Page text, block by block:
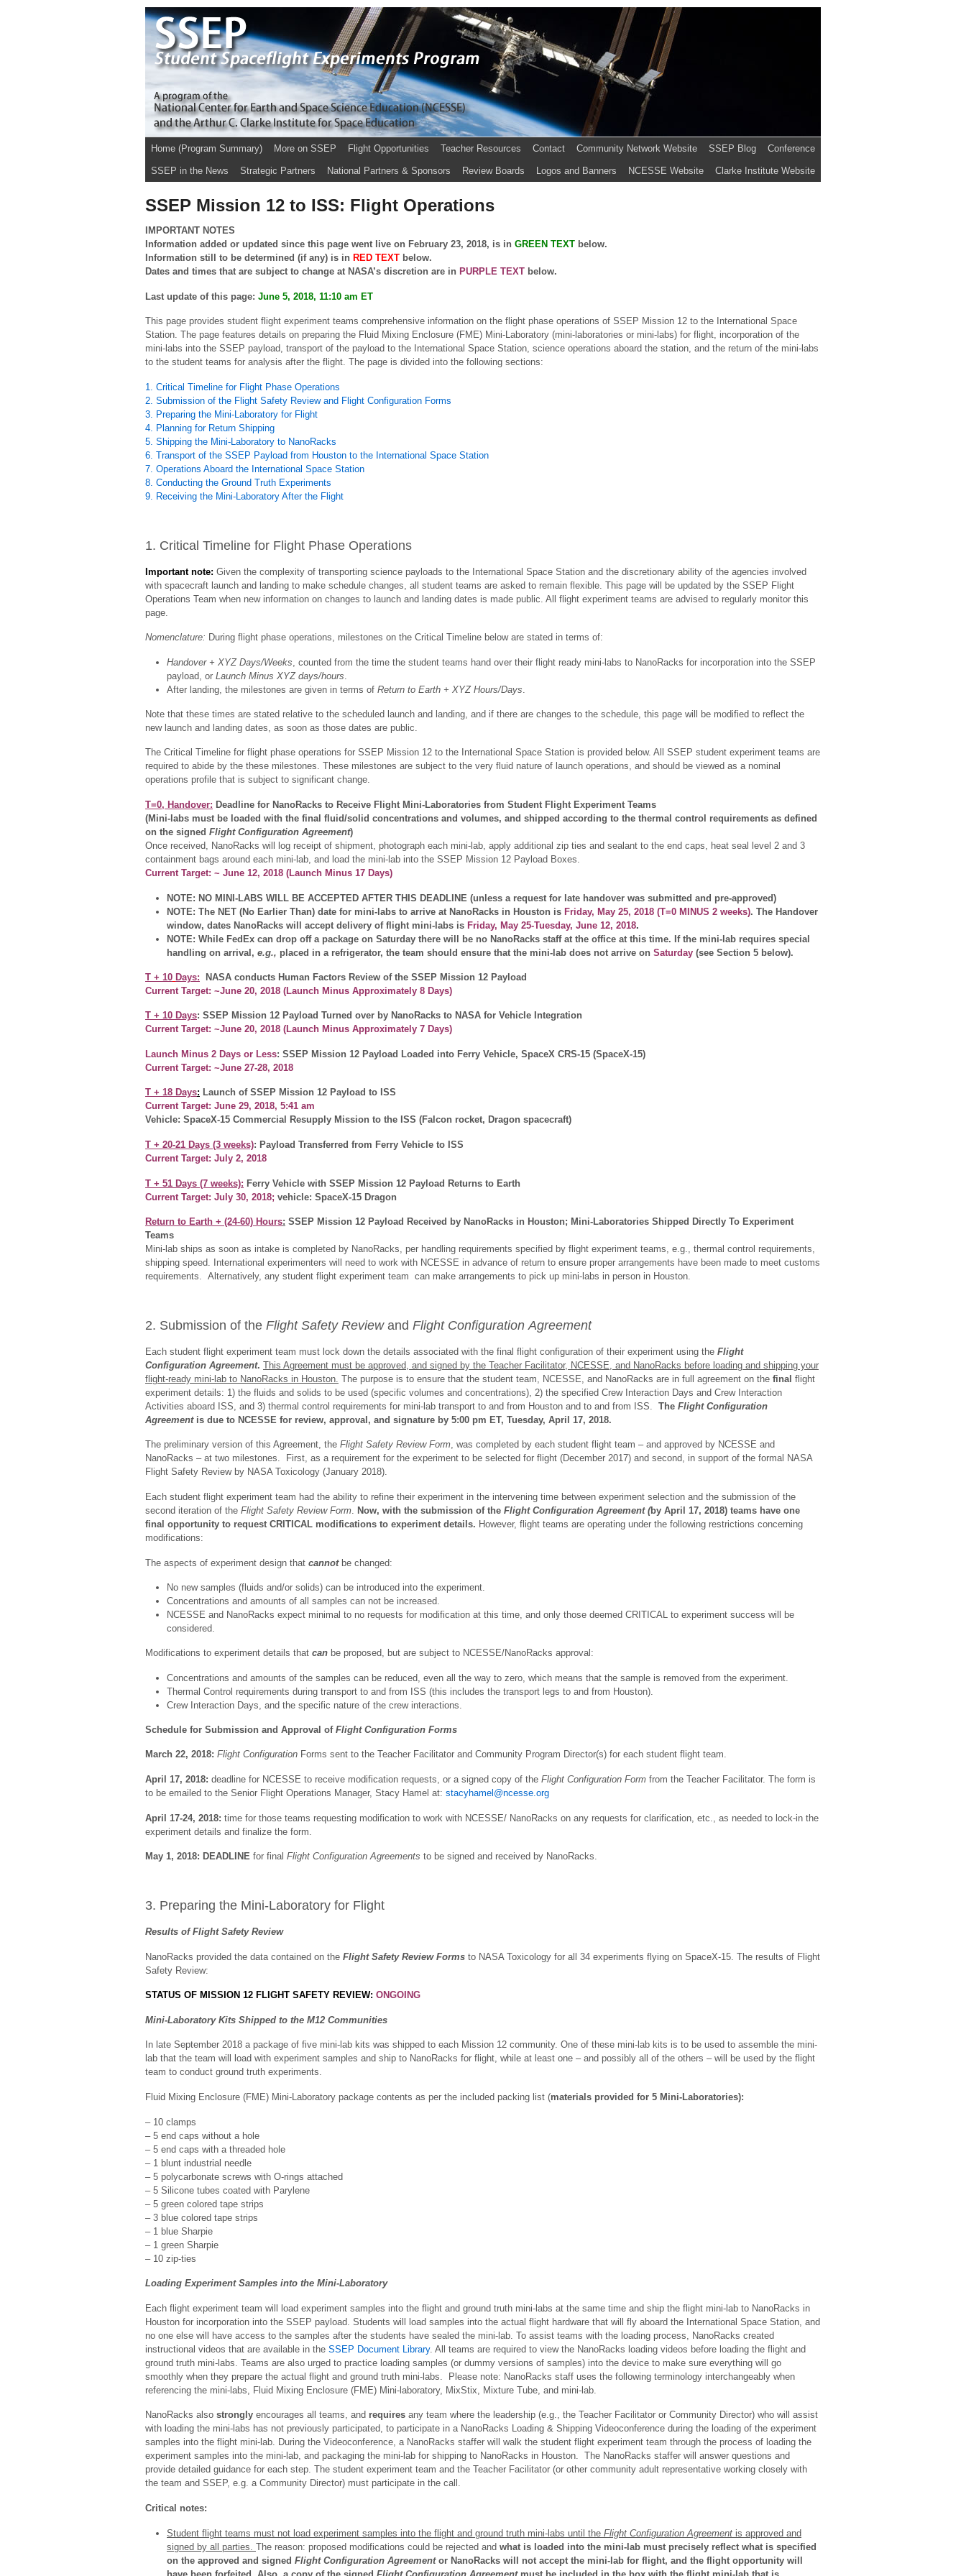
Home (Program Summary) More on SSEP Flight Opportunities Teacher Resources Contact Community Network Website SSEP Blog Conference
SSEP in the News Strategic Partners National Partners & Sponsors Review Boards Logos and Banners NCESSE Website Clarke Institute Website
SSEP Mission 12 to ISS: Flight Operations
IMPORTANT NOTES
Information added or updated since this page went live on February 23, 2018, is in GREEN TEXT below.
Information still to be determined (if any) is in RED TEXT below.
Dates and times that are subject to change at NASA’s discretion are in PURPLE TEXT below.
Last update of this page: June 5, 2018, 11:10 am ET
This page provides student flight experiment teams comprehensive information on the flight phase operations of SSEP Mission 12 to the International Space
Station. The page features details on preparing the Fluid Mixing Enclosure (FME) Mini-Laboratory (mini-laboratories or mini-labs) for flight, incorporation of the
mini-labs into the SSEP payload, transport of the payload to the International Space Station, science operations aboard the station, and the return of the mini-labs
to the student teams for analysis after the flight. The page is divided into the following sections:
1. Critical Timeline for Flight Phase Operations
2. Submission of the Flight Safety Review and Flight Configuration Forms
3. Preparing the Mini-Laboratory for Flight
4. Planning for Return Shipping
5. Shipping the Mini-Laboratory to NanoRacks
6. Transport of the SSEP Payload from Houston to the International Space Station
7. Operations Aboard the International Space Station
8. Conducting the Ground Truth Experiments
9. Receiving the Mini-Laboratory After the Flight
1. Critical Timeline for Flight Phase Operations
Important note: Given the complexity of transporting science payloads to the International Space Station and the discretionary ability of the agencies involved
with spacecraft launch and landing to make schedule changes, all student teams are asked to remain flexible. This page will be updated by the SSEP Flight
Operations Team when new information on changes to launch and landing dates is made public. All flight experiment teams are advised to regularly monitor this
page.
Nomenclature: During flight phase operations, milestones on the Critical Timeline below are stated in terms of:
Handover + XYZ Days/Weeks , counted from the time the student teams hand over their flight ready mini-labs to NanoRacks for incorporation into the SSEP
payload, or Launch Minus XYZ days/hours
After landing, the milestones are given in terms of Return to Earth + XYZ Hours/Days
Note that these times are stated relative to the scheduled launch and landing, and if there are changes to the schedule, this page will be modified to reflect the
new launch and landing dates, as soon as those dates are public.
The Critical Timeline for flight phase operations for SSEP Mission 12 to the International Space Station is provided below. All SSEP student experiment teams are
required to abide by the these milestones. These milestones are subject to the very fluid nature of launch operations, and should be viewed as a nominal
operations profile that is subject to significant change.
T=0, Handover: Deadline for NanoRacks to Receive Flight Mini-Laboratories from Student Flight Experiment Teams
(Mini-labs must be loaded with the final fluid/solid concentrations and volumes, and shipped according to the thermal control requirements as defined
on the signed Flight Configuration Agreement)
Once received, NanoRacks will log receipt of shipment, photograph each mini-lab, apply additional zip ties and sealant to the end caps, heat seal level 2 and 3
containment bags around each mini-lab, and load the mini-lab into the SSEP Mission 12 Payload Boxes.
Current Target: ~ June 12, 2018 (Launch Minus 17 Days)
NOTE: NO MINI-LABS WILL BE ACCEPTED AFTER THIS DEADLINE (unless a request for late handover was submitted and pre-approved)
NOTE: The NET (No Earlier Than) date for mini-labs to arrive at NanoRacks in Houston is Friday, May 25, 2018 (T=0 MINUS 2 weeks). The Handover
window, dates NanoRacks will accept delivery of flight mini-labs is Friday, May 25-Tuesday, June 12, 2018.
NOTE: While FedEx can drop off a package on Saturday there will be no NanoRacks staff at the office at this time. If the mini-lab requires special
handling on arrival, e.g., placed in a refrigerator, the team should ensure that the mini-lab does not arrive on Saturday (see Section 5 below).
T + 10 Days:
NASA conducts Human Factors Review of the SSEP Mission 12 Payload
Current Target: ~June 20, 2018 (Launch Minus Approximately 8 Days)
T + 10 Days: SSEP Mission 12 Payload Turned over by NanoRacks to NASA for Vehicle Integration
Current Target: ~June 20, 2018 (Launch Minus Approximately 7 Days)
Launch Minus 2 Days or Less: SSEP Mission 12 Payload Loaded into Ferry Vehicle, SpaceX CRS-15 (SpaceX-15)
Current Target: ~June 27-28, 2018
T + 18 Days: Launch of SSEP Mission 12 Payload to ISS
Current Target: June 29, 2018, 5:41 am
Vehicle: SpaceX-15 Commercial Resupply Mission to the ISS (Falcon rocket, Dragon spacecraft)
T + 20-21 Days (3 weeks): Payload Transferred from Ferry Vehicle to ISS
Current Target: July 2, 2018
T + 51 Days (7 weeks): Ferry Vehicle with SSEP Mission 12 Payload Returns to Earth
Current Target: July 30, 2018; vehicle: SpaceX-15 Dragon
Return to Earth + (24-60) Hours: SSEP Mission 12 Payload Received by NanoRacks in Houston; Mini-Laboratories Shipped Directly To Experiment
Teams
Mini-lab ships as soon as intake is completed by NanoRacks, per handling requirements specified by flight experiment teams, e.g., thermal control requirements,
shipping speed. International experimenters will need to work with NCESSE in advance of return to ensure proper arrangements have been made to meet customs
requirements. Alternatively, any student flight experiment team can make arrangements to pick up mini-labs in person in Houston.
2. Submission of the Flight Safety Reviewand Flight Configuration Agreement
Each student flight experiment team must lock down the details associated with the final flight configuration of their experiment using the Flight
Configuration Agreement. This Agreement must be approved, and signed by the Teacher Facilitator, NCESSE, and NanoRacks before loading and shipping your
flight-ready mini-lab to NanoRacks in Houston. The purpose is to ensure that the student team, NCESSE, and NanoRacks are in full agreement on the final flight
experiment details: 1) the fluids and solids to be used (specific volumes and concentrations), 2) the specified Crew Interaction Days and Crew Interaction
Activities aboard ISS, and 3) thermal control requirements for mini-lab transport to and from Houston and to and from ISS. The Flight Configuration
Agreementis due to NCESSE for review, approval, and signature by 5:00 pm ET, Tuesday, April 17, 2018.
The preliminary version of this Agreement, the Flight Safety Review Form, was completed by each student flight team – and approved by NCESSE and
NanoRacks – at two milestones. First, as a requirement for the experiment to be selected for flight (December 2017) and second, in support of the formal NASA
Flight Safety Review by NASA Toxicology (January 2018).
Each student flight experiment team had the ability to refine their experiment in the intervening time between experiment selection and the submission of the
second iteration of the Flight Safety Review Form. Now, with the submission of the Flight Configuration Agreement (by April 17, 2018) teams have one
final opportunity to request CRITICAL modifications to experiment details. However, flight teams are operating under the following restrictions concerning
modifications:
The aspects of experiment design that cannotbe changed:
No new samples (fluids and/or solids) can be introduced into the experiment.
Concentrations and amounts of all samples can not be increased.
NCESSE and NanoRacks expect minimal to no requests for modification at this time, and only those deemed CRITICAL to experiment success will be
considered.
Modifications to experiment details that can be proposed, but are subject to NCESSE/NanoRacks approval:
Concentrations and amounts of the samples can be reduced, even all the way to zero, which means that the sample is removed from the experiment.
Thermal Control requirements during transport to and from ISS (this includes the transport legs to and from Houston).
Crew Interaction Days, and the specific nature of the crew interactions.
Schedule for Submission and Approval of Flight Configuration Forms
March 22, 2018: Flight Configuration Forms sent to the Teacher Facilitator and Community Program Director(s) for each student flight team.
April 17, 2018: deadline for NCESSE to receive modification requests, or a signed copy of the Flight Configuration Form from the Teacher Facilitator. The form is
to be emailed to the Senior Flight Operations Manager, Stacy Hamel at: stacyhamel@ncesse.org
April 17-24, 2018: time for those teams requesting modification to work with NCESSE/ NanoRacks on any requests for clarification, etc., as needed to lock-in the
experiment details and finalize the form.
May 1, 2018: DEADLINE for final Flight Configuration Agreements to be signed and received by NanoRacks.
3. Preparing the Mini-Laboratory for Flight
Results of Flight Safety Review
NanoRacks provided the data contained on the Flight Safety Review Forms to NASA Toxicology for all 34 experiments flying on SpaceX-15. The results of Flight
Safety Review:
STATUS OF MISSION 12 FLIGHT SAFETY REVIEW: ONGOING
Mini-Laboratory Kits Shipped to the M12 Communities
In late September 2018 a package of five mini-lab kits was shipped to each Mission 12 community. One of these mini-lab kits is to be used to assemble the mini-
lab that the team will load with experiment samples and ship to NanoRacks for flight, while at least one – and possibly all of the others – will be used by the flight
team to conduct ground truth experiments.
Fluid Mixing Enclosure (FME) Mini-Laboratory package contents as per the included packing list (materials provided for 5 Mini-Laboratories):
– 10 clamps
– 5 end caps without a hole
– 5 end caps with a threaded hole
– 1 blunt industrial needle
– 5 polycarbonate screws with O-rings attached
– 5 Silicone tubes coated with Parylene
– 5 green colored tape strips
– 3 blue colored tape strips
– 1 blue Sharpie
– 1 green Sharpie
– 10 zip-ties
Loading Experiment Samples into the Mini-Laboratory
Each flight experiment team will load experiment samples into the flight and ground truth mini-labs at the same time and ship the flight mini-lab to NanoRacks in
Houston for incorporation into the SSEP payload. Students will load samples into the actual flight hardware that will fly aboard the International Space Station, and
no one else will have access to the samples after the students have sealed the mini-lab. To assist teams with the loading process, NanoRacks created
instructional videos that are available in the SSEP Document Library. All teams are required to view the NanoRacks loading videos before loading the flight and
ground truth mini-labs. Teams are also urged to practice loading samples (or dummy versions of samples) into the device to make sure everything will go
smoothly when they prepare the actual flight and ground truth mini-labs. Please note: NanoRacks staff uses the following terminology interchangeably when
referencing the mini-labs, Fluid Mixing Enclosure (FME) Mini-laboratory, MixStix, Mixture Tube, and mini-lab.
NanoRacks also strongly encourages all teams, and requires any team where the leadership (e.g., the Teacher Facilitator or Community Director) who will assist
with loading the mini-labs has not previously participated, to participate in a NanoRacks Loading & Shipping Videoconference during the loading of the experiment
samples into the flight mini-lab. During the Videoconference, a NanoRacks staffer will walk the student flight experiment team through the process of loading the
experiment samples into the mini-lab, and packaging the mini-lab for shipping to NanoRacks in Houston. The NanoRacks staffer will answer questions and
provide detailed guidance for each step. The student experiment team and the Teacher Facilitator (or other community adult representative working closely with
the team and SSEP, e.g. a Community Director) must participate in the call.
Critical notes:
Student flight teams must not load experiment samples into the flight and ground truth mini-labs until the Flight Configuration Agreement is approved and
signed by all parties. The reason: proposed modifications could be rejected and what is loaded into the mini-lab must precisely reflect what is specified
on the approved and signed Flight Configuration Agreementor NanoRacks will not accept the mini-lab for flight, and the flight opportunity will